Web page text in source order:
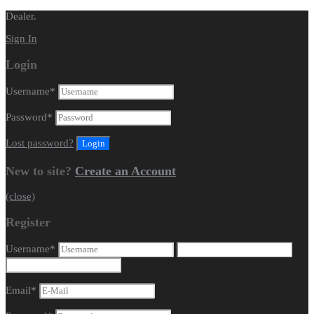
Dealer.
Sign In
Login
Username*
Password*
Lost password?
New to site? Create an Account
(close)
Register
Username*
Email*